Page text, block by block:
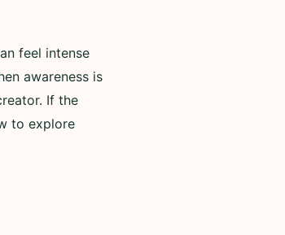
feel intense
awareness is
If the
to explore